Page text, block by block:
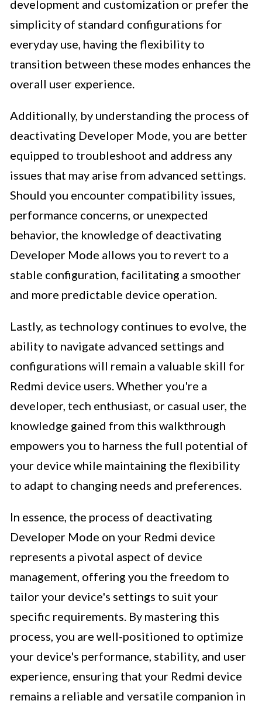
development and customization or prefer the
simplicity of standard configurations for
everyday use, having the flexibility to
transition between these modes enhances the
overall user experience.
Additionally, by understanding the process of
deactivating Developer Mode, you are better
equipped to troubleshoot and address any
issues that may arise from advanced settings.
Should you encounter compatibility issues,
performance concerns, or unexpected
behavior, the knowledge of deactivating
Developer Mode allows you to revert to a
stable configuration, facilitating a smoother
and more predictable device operation.
Lastly, as technology continues to evolve, the
ability to navigate advanced settings and
configurations will remain a valuable skill for
Redmi device users. Whether you're a
developer, tech enthusiast, or casual user, the
knowledge gained from this walkthrough
empowers you to harness the full potential of
your device while maintaining the flexibility
to adapt to changing needs and preferences.
In essence, the process of deactivating
Developer Mode on your Redmi device
represents a pivotal aspect of device
management, offering you the freedom to
tailor your device's settings to suit your
specific requirements. By mastering this
process, you are well-positioned to optimize
your device's performance, stability, and user
experience, ensuring that your Redmi device
remains a reliable and versatile companion in